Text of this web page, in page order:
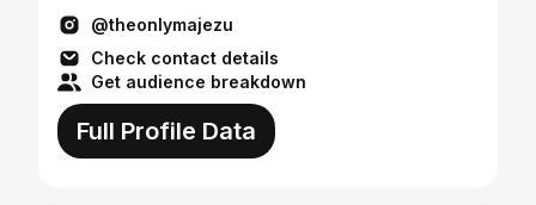
@theonlymajezu
Check contact details
Get audience breakdown
Full Profile Data